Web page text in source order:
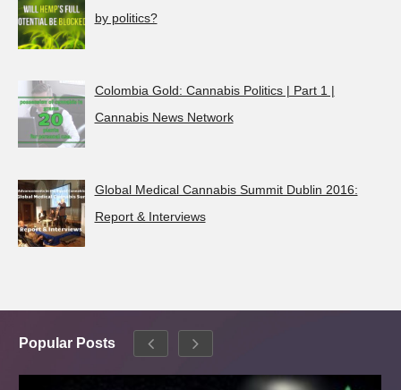
by politics?
Colombia Gold: Cannabis Politics | Part 1 |
Cannabis News Network
Global Medical Cannabis Summit Dublin 2016:
Report & Interviews
Popular Posts